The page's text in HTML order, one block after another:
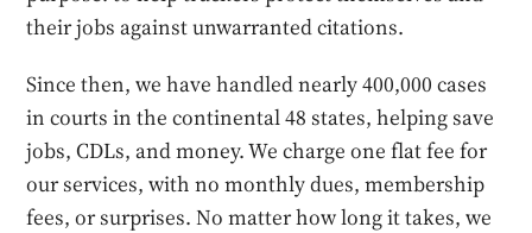
their jobs against unwarranted citations.
Since then, we have handled nearly 400,000 cases
in courts in the continental 48 states, helping save
jobs, CDLs, and money. We charge one flat fee for
our services, with no monthly dues, membership
fees, or surprises. No matter how long it takes, we